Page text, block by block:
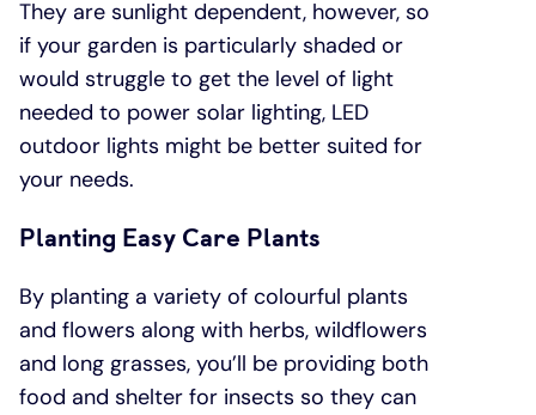
They are sunlight dependent, however, so
if your garden is particularly shaded or
would struggle to get the level of light
needed to power solar lighting, LED
outdoor lights might be better suited for
your needs.
Planting Easy Care Plants
By planting a variety of colourful plants
and flowers along with herbs, wildflowers
and long grasses, you’ll be providing both
food and shelter for insects so they can